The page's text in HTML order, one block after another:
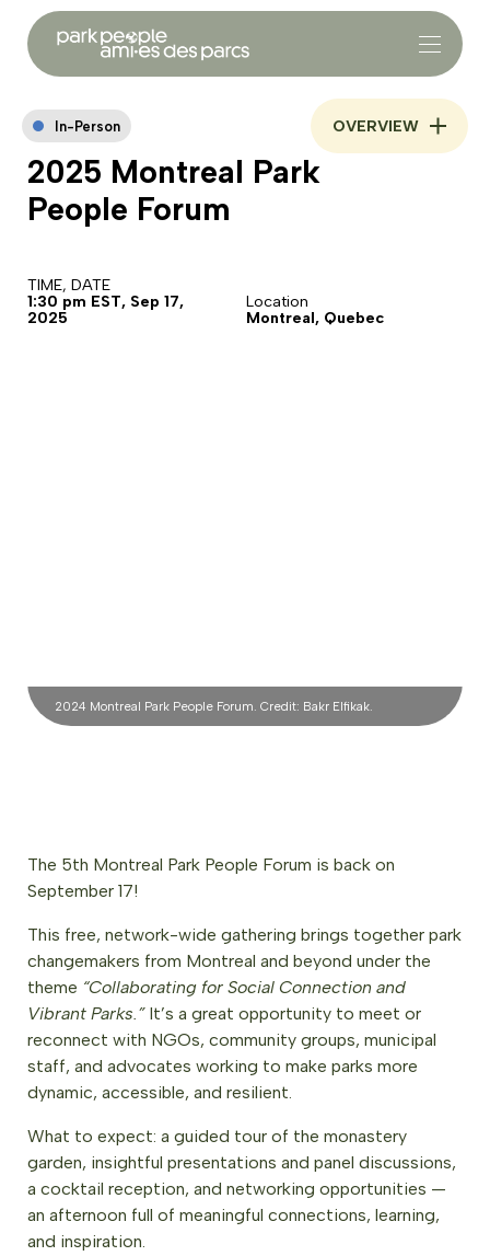
OVERVIEW
In-Person
2025 Montreal Park
People Forum
TIME, DATE
1:30 pm EST, Sep 17,
2025
Location
Montreal, Quebec
2024 Montreal Park People Forum. Credit: Bakr Elfikak.
The 5th Montreal Park People Forum is back on
September 17!
This free, network-wide gathering brings together park
changemakers from Montreal and beyond under the
theme “Collaborating for Social Connection and
Vibrant Parks.”It’s a great opportunity to meet or
reconnect with NGOs, community groups, municipal
staff, and advocates working to make parks more
dynamic, accessible, and resilient.
What to expect: a guided tour of the monastery
garden, insightful presentations and panel discussions,
a cocktail reception, and networking opportunities —
an afternoon full of meaningful connections, learning,
and inspiration.